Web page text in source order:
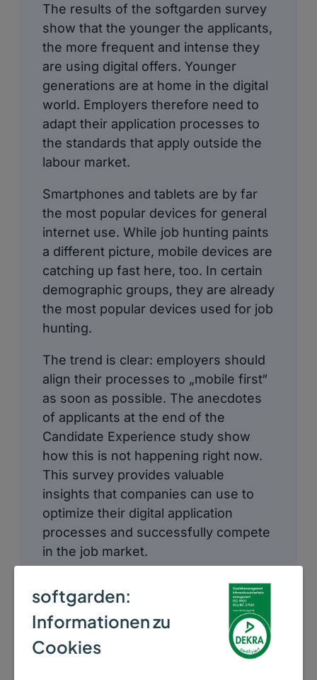
softgarden:
Informationen zu
Cookies
The results of the softgarden survey
show that the younger the applicants,
the more frequent and intense they
are using digital offers. Younger
generations are at home in the digital
world. Employers therefore need to
adapt their application processes to
the standards that apply outside the
labour market.
Smartphones and tablets are by far
the most popular devices for general
internet use. While job hunting paints
a different picture, mobile devices are
catching up fast here, too. In certain
demographic groups, they are already
the most popular devices used for job
hunting.
The trend is clear: employers should
align their processes to „mobile first“
as soon as possible. The anecdotes
of applicants at the end of the
Candidate Experience study show
how this is not happening right now.
This survey provides valuable
insights that companies can use to
optimize their digital application
processes and successfully compete
in the job market.